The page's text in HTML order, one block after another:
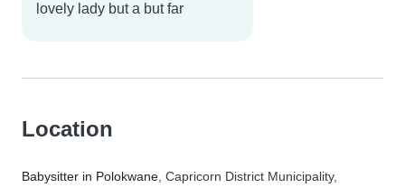
lovely lady but a but far
Location
Babysitter in Polokwane , Capricorn District Municipality,